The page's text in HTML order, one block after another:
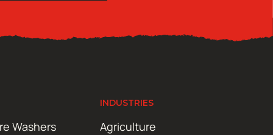
Washers
INDUSTRIES
Agriculture